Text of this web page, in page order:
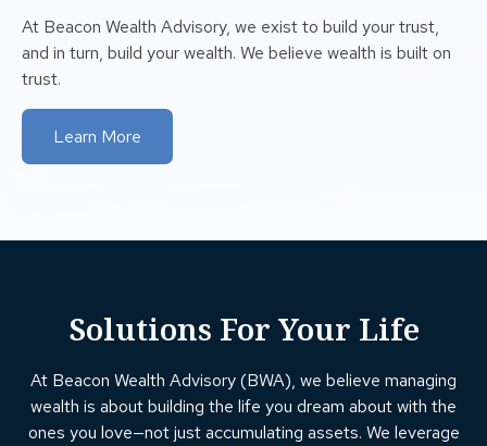
At Beacon Wealth Advisory, we exist to build your trust,
and in turn, build your wealth. We believe wealth is built on
trust.
Learn More
Solutions For Your Life
At Beacon Wealth Advisory (BWA), we believe managing
wealth is about building the life you dream about with the
ones you love—not just accumulating assets. We leverage